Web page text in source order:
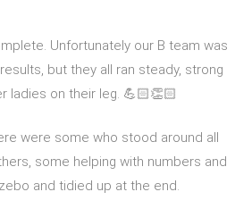
Unfortunately our B team was
but they all ran steady, strong
ladies on their leg. 💪🏻👏🏻
were some who stood around all
some helping with numbers and
and tidied up at the end.